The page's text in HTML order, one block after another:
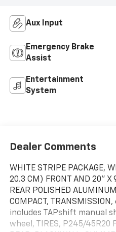
Aux Input
Emergency Brake
Assist
Entertainment
System
Dealer Comments
WHITE STRIPE PACKAGE,
20.3 CM) FRONT AND 20" X
REAR POLISHED
COMPACT,
includes TAPshift manual
wheel, TIRES, P245/45R20